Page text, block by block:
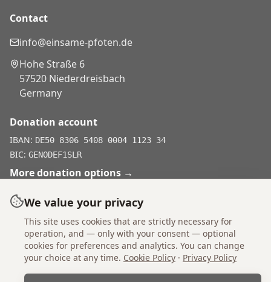
Contact
info@einsame-pfoten.de
Hohe Straße 6
57520 Niederdreisbach
Germany
Donation account
IBAN: DE50 8306 5408 0004 1123 34
BIC: GENODEF1SLR
More donation options →
Don't shop, adopt.
ImprintStatutesPrivacy PolicyCookie Policy
We value your privacy
This site uses cookies that are strictly necessary for
operation, and — only with your consent — optional
cookies for preferences and analytics. You can change
your choice at any time. Cookie Policy · Privacy Policy